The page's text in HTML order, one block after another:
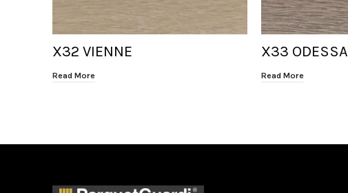
X32 VIENNE
Read More
X33 ODESSA
Read More